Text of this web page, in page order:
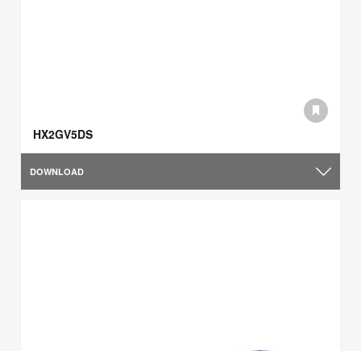
HX2GV5DS
DOWNLOAD